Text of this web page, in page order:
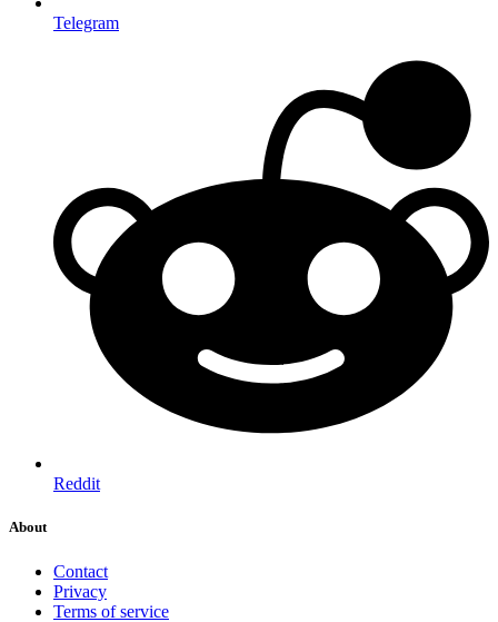
Telegram
Reddit
About
Contact
Privacy
Terms of service